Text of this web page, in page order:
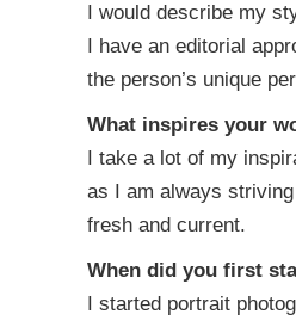
I would describe my
I have an editorial
the person’s unique
What inspires your
I take a lot of my
as I am always
fresh and current.
When did you first
I started portrait